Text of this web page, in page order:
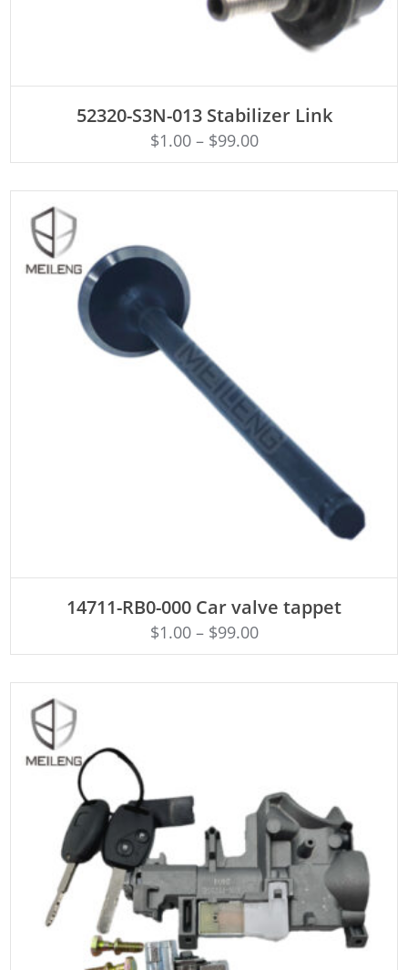
52320-S3N-013 Stabilizer Link
$1.00– $99.00
14711-RB0-000 Car valve tappet
$1.00– $99.00